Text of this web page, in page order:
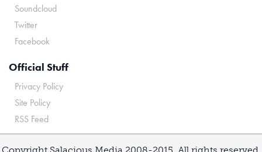
Soundcloud
Twitter
Facebook
Official Stuff
Privacy Policy
Site Policy
RSS Feed